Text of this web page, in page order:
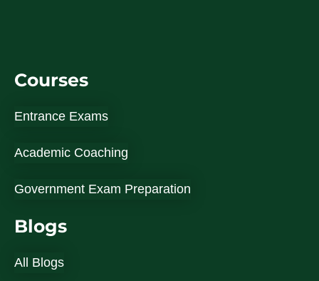
Courses
Entrance Exams
Academic Coaching
Government Exam Preparation
Blogs
All Blogs